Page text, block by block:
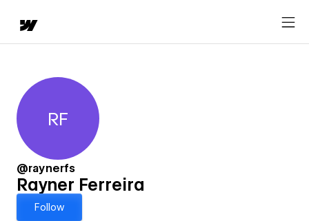
Rayner Ferreira
RF
@raynerfs
Rayner Ferreira
Follow